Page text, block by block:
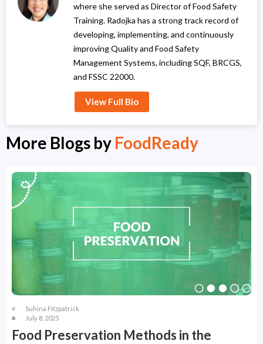
where she served as Director of Food Safety
Training. Radojka has a strong track record of
developing, implementing, and continuously
improving Quality and Food Safety
Management Systems, including SQF, BRCGS,
and FSSC 22000.
View Full Bio
More Blogs by FoodReady
Suhina Fitzpatrick
July 8, 2025
Food Preservation Methods in the